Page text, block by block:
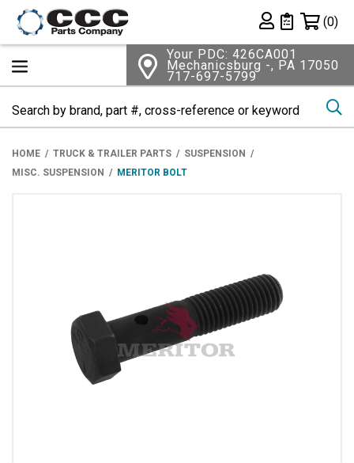
Private List
(0)
Your PDC: 426CA001
Mechanicsburg -, PA 17050
717-697-5799
HOME TRUCK & TRAILER PARTS
SUSPENSION
MISC. SUSPENSION
MERITOR BOLT